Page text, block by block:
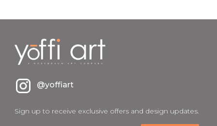
@yoffiart
Sign up to receive exclusive offers and design updates.